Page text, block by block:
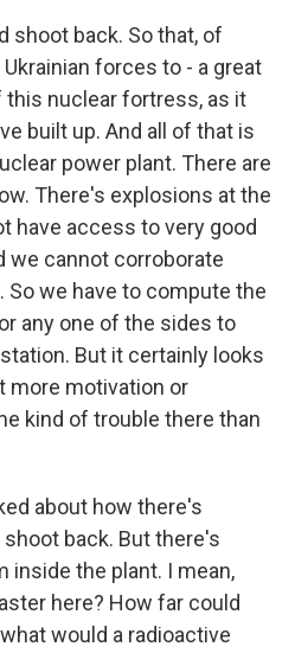
shoot back. So that, of
forces to - a great
this nuclear fortress, as it
built up. And all of that is
power plant. There are
There's explosions at the
have access to very good
we cannot corroborate
we have to compute the
any one of the sides to
But it certainly looks
more motivation or
kind of trouble there than
about how there's
back. But there's
the plant. I mean,
here? How far could
would a radioactive